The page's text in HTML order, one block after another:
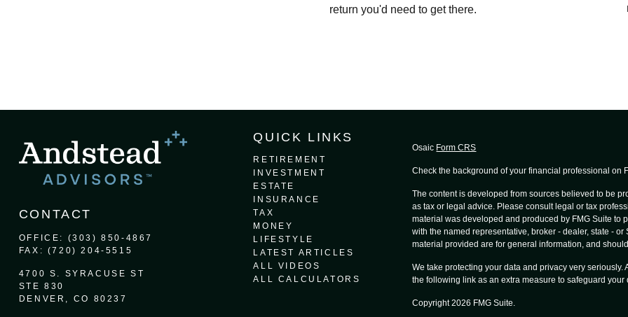
return you'd need to get there.
CONTACT
OFFICE: (303) 850-4867
FAX: (720) 204-5515
4700 S. SYRACUSE ST
STE 830
DENVER,
CO 80237
QUICK LINKS
RETIREMENT
INVESTMENT
ESTATE
INSURANCE
TAX
MONEY
LIFESTYLE
LATEST ARTICLES
ALL VIDEOS
ALL CALCULATORS
Osaic Form CRS
Check the background of your financial professional on
The content is developed from sources believed to be
as tax or legal advice. Please consult legal or tax
material was developed and produced by FMG Suite to
with the named representative, broker - dealer, state -
material provided are for general information, and
We take protecting your data and privacy very seriously.
the following link as an extra measure to safeguard
Copyright 2026 FMG Suite.